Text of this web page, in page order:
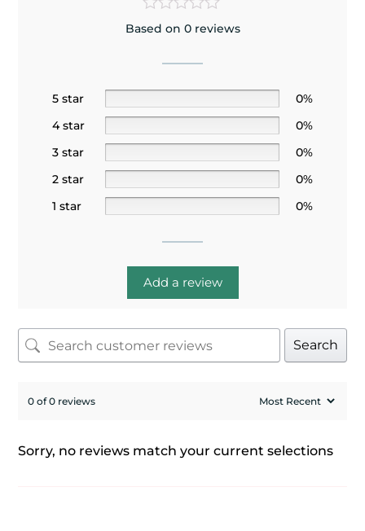
Based on 0 reviews
5 star
0%
4 star
0%
3 star
0%
2 star
0%
1 star
0%
Add a review
Search
0 of 0 reviews
Sorry, no reviews match your current selections